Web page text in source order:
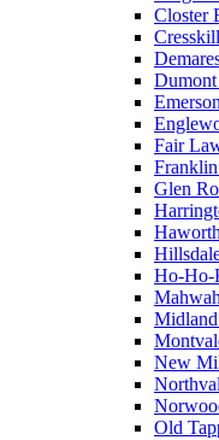
Closter
Dumont
Fair
Glen
Ho-Ho-
Midland
New
Old